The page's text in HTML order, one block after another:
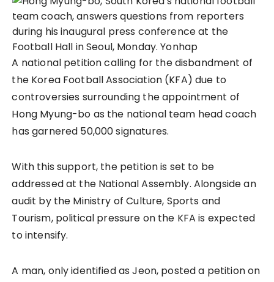
A national petition calling for the disbandment of
the Korea Football Association (KFA) due to
controversies surrounding the appointment of
Hong Myung-bo as the national team head coach
has garnered 50,000 signatures.
With this support, the petition is set to be
addressed at the National Assembly. Alongside an
audit by the Ministry of Culture, Sports and
Tourism, political pressure on the KFA is expected
to intensify.
A man, only identified as Jeon, posted a petition on